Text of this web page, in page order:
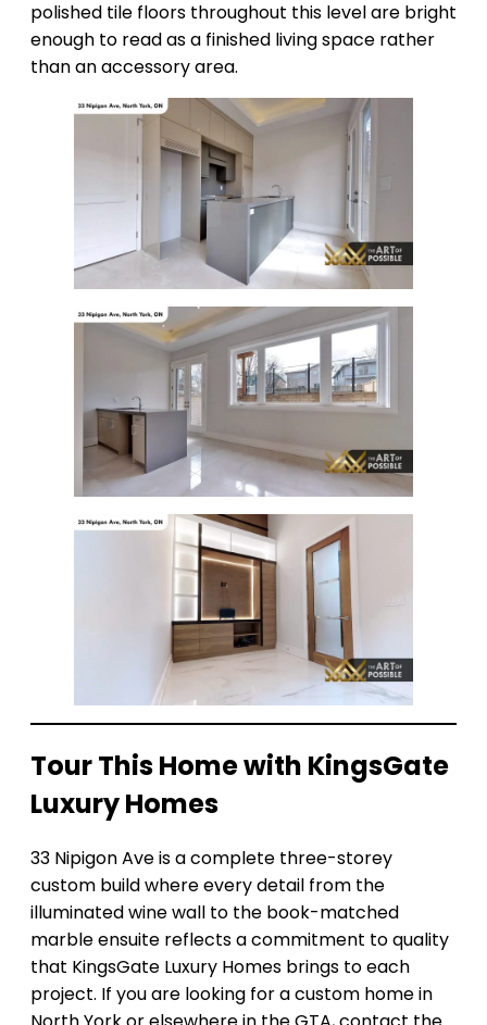
polished tile floors throughout this level are bright
enough to read as a finished living space rather
than an accessory area.
Tour This Home with KingsGate
Luxury Homes
33 Nipigon Ave is a complete three-storey
custom build where every detail from the
illuminated wine wall to the book-matched
marble ensuite reflects a commitment to quality
that KingsGate Luxury Homes brings to each
project. If you are looking for a custom home in